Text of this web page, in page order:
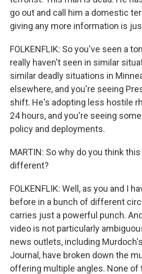
go out and call him a domestic
giving any more information is
FOLKENFLIK: So you've seen a
really haven't seen in similar
similar deadly situations in
elsewhere, and you're seeing
shift. He's adopting less hostile
24 hours, and you're seeing
policy and deployments.
MARTIN: So why do you think
different?
FOLKENFLIK: Well, as you and I
before in a bunch of different
carries just a powerful punch.
video is not particularly
news outlets, including
Journal, have broken down the
offering multiple angles. None of